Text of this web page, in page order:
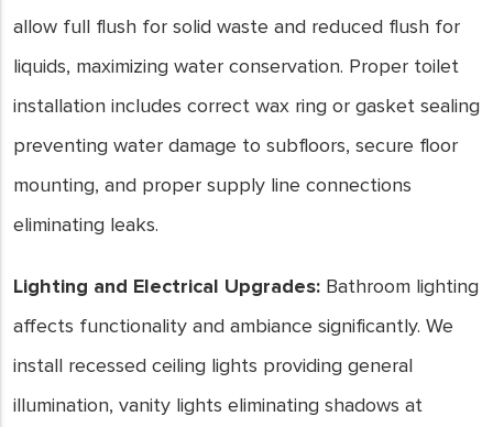
allow full flush for solid waste and reduced flush for
liquids, maximizing water conservation. Proper toilet
installation includes correct wax ring or gasket sealing
preventing water damage to subfloors, secure floor
mounting, and proper supply line connections
eliminating leaks.
Lighting and Electrical Upgrades: Bathroom lighting
affects functionality and ambiance significantly. We
install recessed ceiling lights providing general
illumination, vanity lights eliminating shadows at